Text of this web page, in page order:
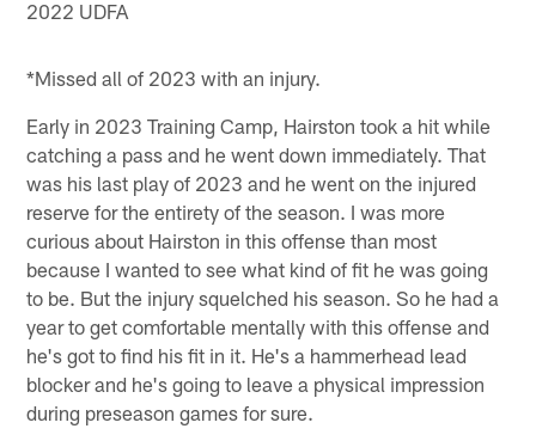
2022 UDFA
*Missed all of 2023 with an injury.
Early in 2023 Training Camp, Hairston took a hit while
catching a pass and he went down immediately. That
was his last play of 2023 and he went on the injured
reserve for the entirety of the season. I was more
curious about Hairston in this offense than most
because I wanted to see what kind of fit he was going
to be. But the injury squelched his season. So he had a
year to get comfortable mentally with this offense and
he's got to find his fit in it. He's a hammerhead lead
blocker and he's going to leave a physical impression
during preseason games for sure.